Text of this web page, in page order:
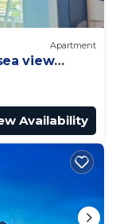
Apartment
view
Availability